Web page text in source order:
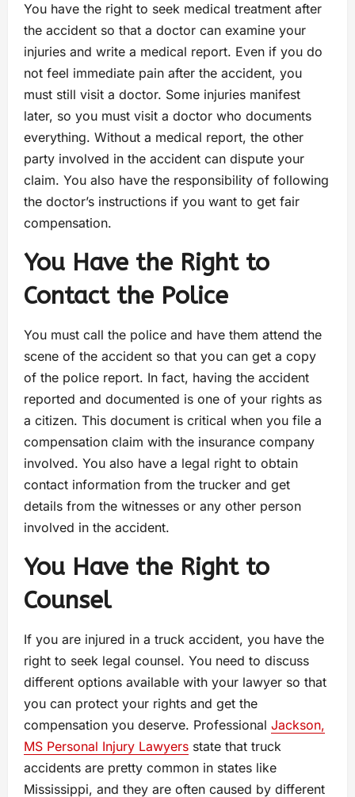
You have the right to seek medical treatment after
the accident so that a doctor can examine your
injuries and write a medical report. Even if you do
not feel immediate pain after the accident, you
must still visit a doctor. Some injuries manifest
later, so you must visit a doctor who documents
everything. Without a medical report, the other
party involved in the accident can dispute your
claim. You also have the responsibility of following
the doctor’s instructions if you want to get fair
compensation.
You Have the Right to
Contact the Police
You must call the police and have them attend the
scene of the accident so that you can get a copy
of the police report. In fact, having the accident
reported and documented is one of your rights as
a citizen. This document is critical when you file a
compensation claim with the insurance company
involved. You also have a legal right to obtain
contact information from the trucker and get
details from the witnesses or any other person
involved in the accident.
You Have the Right to
Counsel
If you are injured in a truck accident, you have the
right to seek legal counsel. You need to discuss
different options available with your lawyer so that
you can protect your rights and get the
compensation you deserve. Professional Jackson,
MS Personal Injury Lawyers state that truck
accidents are pretty common in states like
Mississippi, and they are often caused by different